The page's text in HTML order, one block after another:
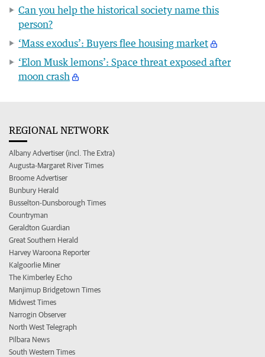
Can you help the historical society name this
person?
‘Mass exodus’: Buyers flee housing market
‘Elon Musk lemons’: Space threat exposed after
moon crash
REGIONAL NETWORK
Albany Advertiser (incl. The Extra)
Augusta-Margaret River Times
Broome Advertiser
Bunbury Herald
Busselton-Dunsborough Times
Countryman
Geraldton Guardian
Great Southern Herald
Harvey Waroona Reporter
Kalgoorlie Miner
The Kimberley Echo
Manjimup Bridgetown Times
Midwest Times
Narrogin Observer
North West Telegraph
Pilbara News
South Western Times